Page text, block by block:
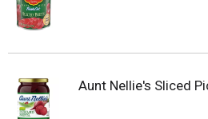
Aunt Nellie's Sliced